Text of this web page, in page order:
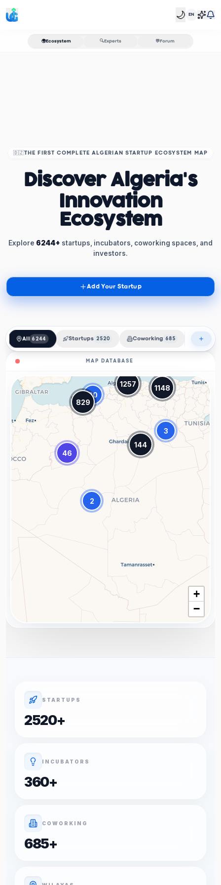
🌙 EN
🌍 Ecosystem 🔍 Experts 💬Forum
🇩🇿THE FIRST COMPLETE ALGERIAN STARTUP ECOSYSTEM MAP
Discover Algeria's
Innovation
Ecosystem
Explore 6244+ startups, incubators, coworking spaces, and
investors.
Add Your Startup
All 6244 Startups 2520 Coworking 685
MAP DATABASE
2
46
3
144
20
829
1148
1257
+
−
STARTUPS
2520+
INCUBATORS
360+
COWORKING
685+